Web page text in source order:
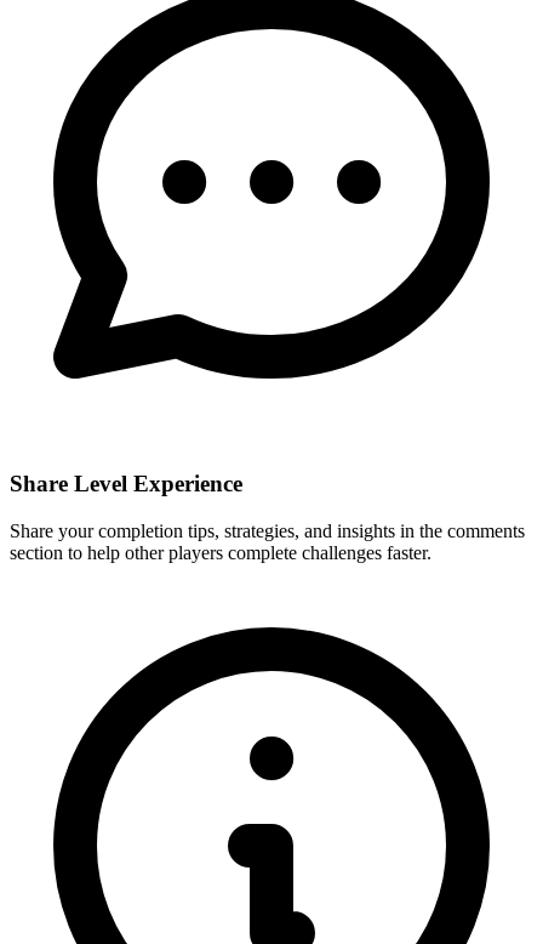
Share Level Experience
Share your completion tips, strategies, and insights in the comments
section to help other players complete challenges faster.